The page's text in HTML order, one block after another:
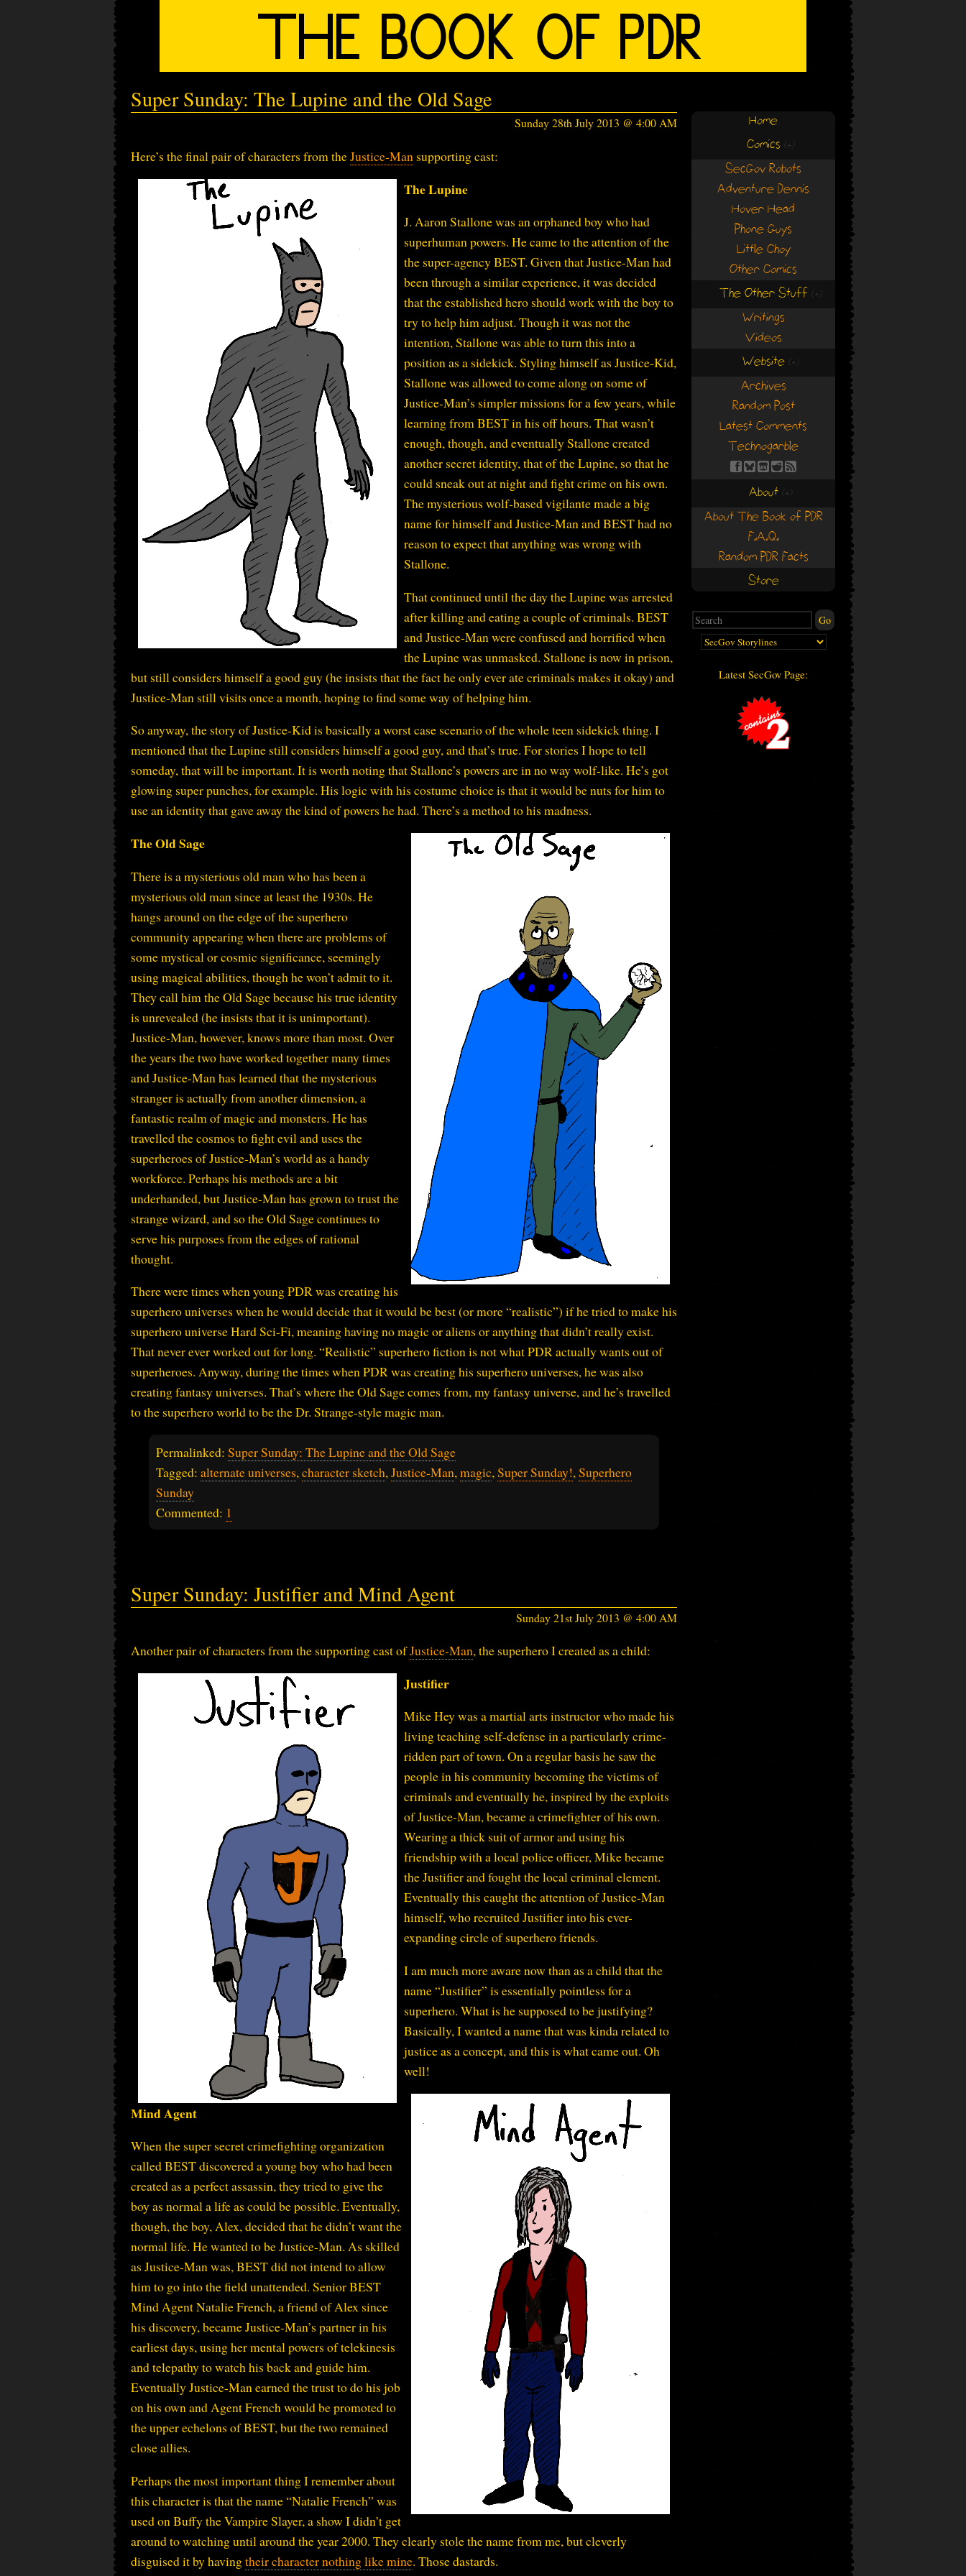
Super Sunday: The Lupine and the Old Sage
Sunday 28th July 2013 @ 4:00 AM
Here’s the final pair of characters from theJustice-Man supporting cast:
The Lupine
J. Aaron Stallone was an orphaned boy who had
superhuman powers. He came to the attention of the
the super-agency BEST. Given that Justice-Man had
been through a similar experience, it was decided
that the established hero should work with the boy to
try to help him adjust. Though it was not the
intention, Stallone was able to turn this into a
position as a sidekick. Styling himself as Justice-Kid,
Stallone was allowed to come along on some of
Justice-Man’s simpler missions for a few years, while
learning from BEST in his off hours. That wasn’t
enough, though, and eventually Stallone created
another secret identity, that of the Lupine, so that he
could sneak out at night and fight crime on his own.
The mysterious wolf-based vigilante made a big
name for himself and Justice-Man and BEST had no
reason to expect that anything was wrong with
Stallone.
That continued until the day the Lupine was arrested
after killing and eating a couple of criminals. BEST
and Justice-Man were confused and horrified when
the Lupine was unmasked. Stallone is now in prison,
but still considers himself a good guy (he insists that the fact he only ever ate criminals makes it okay) and
Justice-Man still visits once a month, hoping to find some way of helping him.
So anyway, the story of Justice-Kid is basically a worst case scenario of the whole teen sidekick thing. I
mentioned that the Lupine still considers himself a good guy, and that’s true. For stories I hope to tell
someday, that will be important. It is worth noting that Stallone’s powers are in no way wolf-like. He’s got
glowing super punches, for example. His logic with his costume choice is that it would be nuts for him to
use an identity that gave away the kind of powers he had. There’s a method to his madness.
The Old Sage
There is a mysterious old man who has been a
mysterious old man since at least the 1930s. He
hangs around on the edge of the superhero
community appearing when there are problems of
some mystical or cosmic significance, seemingly
using magical abilities, though he won’t admit to it.
They call him the Old Sage because his true identity
is unrevealed (he insists that it is unimportant).
Justice-Man, however, knows more than most. Over
the years the two have worked together many times
and Justice-Man has learned that the mysterious
stranger is actually from another dimension, a
fantastic realm of magic and monsters. He has
travelled the cosmos to fight evil and uses the
superheroes of Justice-Man’s world as a handy
workforce. Perhaps his methods are a bit
underhanded, but Justice-Man has grown to trust the
strange wizard, and so the Old Sage continues to
serve his purposes from the edges of rational
thought.
There were times when young PDR was creating his
superhero universes when he would decide that it would be best (or more “realistic”) if he tried to make his
superhero universe Hard Sci-Fi, meaning having no magic or aliens or anything that didn’t really exist.
That never ever worked out for long. “Realistic” superhero fiction is not what PDR actually wants out of
superheroes. Anyway, during the times when PDR was creating his superhero universes, he was also
creating fantasy universes. That’s where the Old Sage comes from, my fantasy universe, and he’s travelled
to the superhero world to be the Dr. Strange-style magic man.
Permalinked: Super Sunday: The Lupine and the Old Sage
Tagged: alternate universes, character sketch, Justice-Man, magic, Super Sunday!, Superhero
Sunday
Commented: 1
Super Sunday: Justifier and Mind Agent
Sunday 21st July 2013 @ 4:00 AM
Another pair of characters from the supporting cast ofJustice-Man, the superhero I created as a child:
Justifier
Mike Hey was a martial arts instructor who made his
living teaching self-defense in a particularly crime-
ridden part of town. On a regular basis he saw the
people in his community becoming the victims of
criminals and eventually he, inspired by the exploits
of Justice-Man, became a crimefighter of his own.
Wearing a thick suit of armor and using his
friendship with a local police officer, Mike became
the Justifier and fought the local criminal element.
Eventually this caught the attention of Justice-Man
himself, who recruited Justifier into his ever-
expanding circle of superhero friends.
I am much more aware now than as a child that the
name “Justifier” is essentially pointless for a
superhero. What is he supposed to be justifying?
Basically, I wanted a name that was kinda related to
justice as a concept, and this is what came out. Oh
well!
Mind Agent
When the super secret crimefighting organization
called BEST discovered a young boy who had been
created as a perfect assassin, they tried to give the
boy as normal a life as could be possible. Eventually,
though, the boy, Alex, decided that he didn’t want the
normal life. He wanted to be Justice-Man. As skilled
as Justice-Man was, BEST did not intend to allow
him to go into the field unattended. Senior BEST
Mind Agent Natalie French, a friend of Alex since
his discovery, became Justice-Man’s partner in his
earliest days, using her mental powers of telekinesis
and telepathy to watch his back and guide him.
Eventually Justice-Man earned the trust to do his job
on his own and Agent French would be promoted to
the upper echelons of BEST, but the two remained
close allies.
Perhaps the most important thing I remember about
this character is that the name “Natalie French” was
used on Buffy the Vampire Slayer, a show I didn’t get
around to watching until around the year 2000. They clearly stole the name from me, but cleverly
disguised it by havingtheir character nothing like mine. Those dastards.
Home
Comics (+)
SecGov Robots
Adventure Dennis
Hover Head
Phone Guys
Little Choy
Other Comics
The Other Stuff (+)
Writings
Videos
Website (+)
Archives
Random Post
Latest Comments
Technogarble
About (+)
About The Book of PDR
F.A.Q.
Random PDR Facts
Store
Latest SecGov Page: